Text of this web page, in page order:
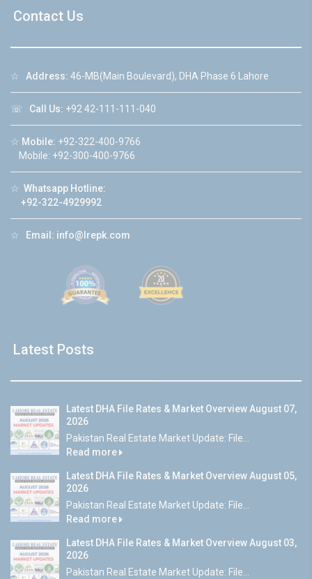
Contact Us
☆ Address: 46-MB(Main Boulevard), DHA Phase 6 Lahore
☏ Call Us: +92 42-111-111-040
☆ Mobile: +92-322-400-9766
Mobile: +92-300-400-9766
☆ Whatsapp Hotline:
+92-322-4929992
☆ Email: info@lrepk.com
Latest Posts
Latest DHA File Rates & Market Overview August 07,
2026
Pakistan Real Estate Market Update: File...
Read more
Latest DHA File Rates & Market Overview August 05,
2026
Pakistan Real Estate Market Update: File...
Read more
Latest DHA File Rates & Market Overview August 03,
2026
Pakistan Real Estate Market Update: File...